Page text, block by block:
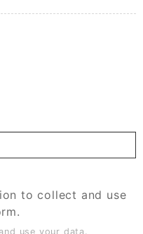
to collect and use
use your data.